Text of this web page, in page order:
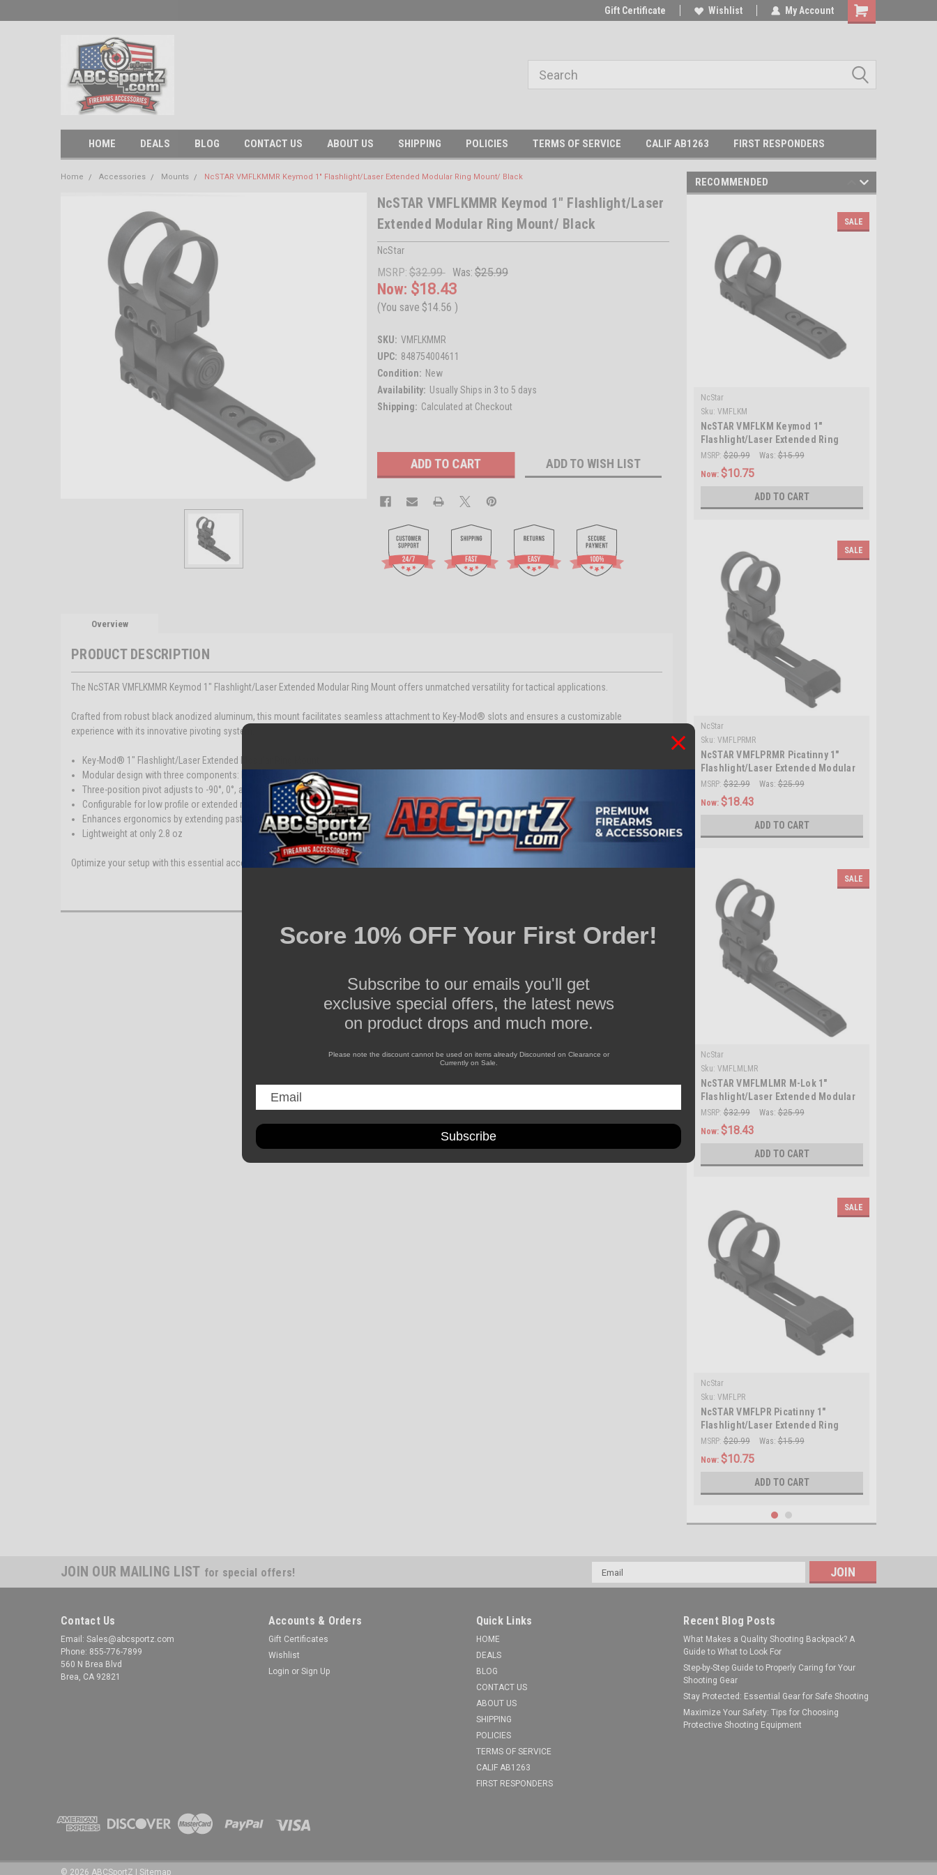
Gift Certificate Wishlist My Account
Shopping
HOME DEALS BLOG CONTACT US ABOUT US SHIPPING POLICIES TERMS OF SERVICE CALIF AB1263 FIRST RESPONDERS
Home Accessories Mounts NcSTAR VMFLKMMR Keymod 1" Flashlight/Laser Extended Modular Ring Mount/ Black
NcSTAR VMFLKMMR Keymod 1" Flashlight/Laser
Extended Modular Ring Mount/ Black
NcStar
MSRP: $32.99 Was: $25.99
Now: $18.43
(You save $14.56 )
SKU: VMFLKMMR
UPC: 848754004611
Condition: New
Availability: Usually Ships in 3 to 5 days
Shipping: Calculated at Checkout
ADD TO WISH LIST
Overview
PRODUCT DESCRIPTION
The NcSTAR VMFLKMMR Keymod 1" Flashlight/Laser Extended Modular Ring Mount offers unmatched versatility for tactical applications.
Crafted from robust black anodized aluminum, this mount facilitates seamless attachment to Key-Mod® slots and ensures a customizable
experience with its innovative pivoting system.
Key-Mod® 1" Flashlight/Laser Extended Modular Ring Mount
Modular design with three components: Base Mount, pivot, and 1" Ring
Three-position pivot adjusts to -90°, 0°, and 90°
Configurable for low profile or extended mounting
Enhances ergonomics by extending past handguard's edge
Lightweight at only 2.8 oz
Optimize your setup with this essential accessory for your firearm.
RECOMMENDED
SALE
NcStar
Sku: VMFLKM
NcSTAR VMFLKM Keymod 1"
Flashlight/Laser Extended Ring
Mount/ Black
MSRP: $20.99 Was: $15.99
Now: $10.75
ADD TO CART
SALE
NcStar
Sku: VMFLPRMR
NcSTAR VMFLPRMR Picatinny 1"
Flashlight/Laser Extended Modular
Ring Mount/ Black
MSRP: $32.99 Was: $25.99
Now: $18.43
ADD TO CART
SALE
NcStar
Sku: VMFLMLMR
NcSTAR VMFLMLMR M-Lok 1"
Flashlight/Laser Extended Modular
Ring Mount/ Black
MSRP: $32.99 Was: $25.99
Now: $18.43
ADD TO CART
SALE
NcStar
Sku: VMFLPR
NcSTAR VMFLPR Picatinny 1"
Flashlight/Laser Extended Ring
Mount/ Black
MSRP: $20.99 Was: $15.99
Now: $10.75
ADD TO CART
NcStar
Sku: VMFLML
JOIN OUR MAILING LIST for special offers!
Email
Address
Contact Us
Email: Sales@abcsportz.com
Phone: 855-776-7899
560 N Brea Blvd
Brea, CA 92821
Accounts & Orders
Gift Certificates
Wishlist
Login or Sign Up
Quick Links
HOME
DEALS
BLOG
CONTACT US
ABOUT US
SHIPPING
POLICIES
TERMS OF SERVICE
CALIF AB1263
FIRST RESPONDERS
Recent Blog Posts
What Makes a Quality Shooting Backpack? A
Guide to What to Look For
Step-by-Step Guide to Properly Caring for Your
Shooting Gear
Stay Protected: Essential Gear for Safe Shooting
Maximize Your Safety: Tips for Choosing
Protective Shooting Equipment
© 2026 ABCSportZ Sitemap
Score 10% OFF Your First Order!
Subscribe to our emails you'll get
exclusive special offers, the latest news
on product drops and much more.
Please note the discount cannot be used on items already Discounted on Clearance or
Currently on Sale.
Subscribe